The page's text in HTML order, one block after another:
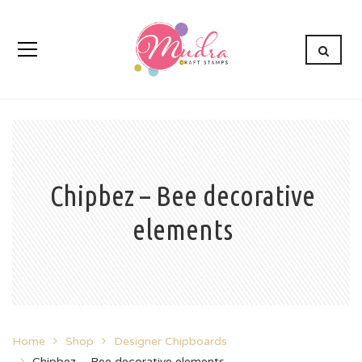
Chipbez – Bee decorative
elements
Home Shop
Designer Chipboards